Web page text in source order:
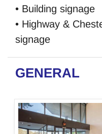
• Building signage
• Highway &
signage
GENERAL